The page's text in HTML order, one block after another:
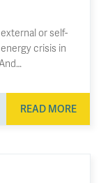
or self-
crisis in
READ MORE